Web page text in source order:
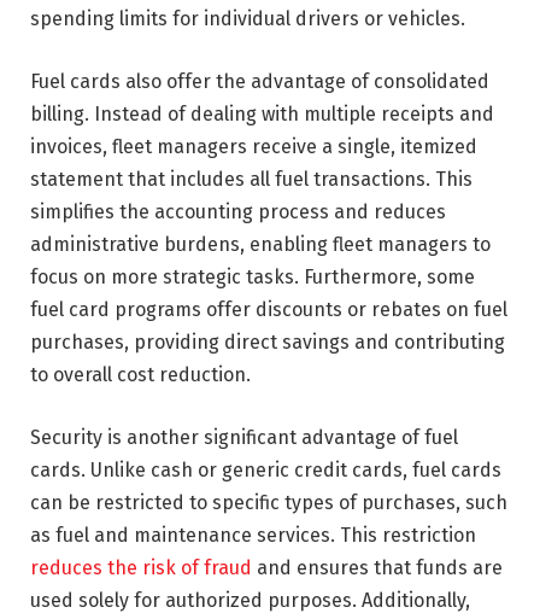
spending limits for individual drivers or vehicles.
Fuel cards also offer the advantage of consolidated
billing. Instead of dealing with multiple receipts and
invoices, fleet managers receive a single, itemized
statement that includes all fuel transactions. This
simplifies the accounting process and reduces
administrative burdens, enabling fleet managers to
focus on more strategic tasks. Furthermore, some
fuel card programs offer discounts or rebates on fuel
purchases, providing direct savings and contributing
to overall cost reduction.
Security is another significant advantage of fuel
cards. Unlike cash or generic credit cards, fuel cards
can be restricted to specific types of purchases, such
as fuel and maintenance services. This restriction
reduces the risk of fraud and ensures that funds are
used solely for authorized purposes. Additionally,